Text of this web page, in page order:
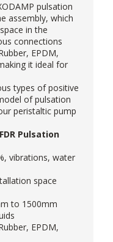
pulsation
assembly, which
in the
connections
EPDM,
it ideal for
types of positive
of pulsation
peristaltic pump
Pulsation
vibrations, water
space
to 1500mm
EPDM,